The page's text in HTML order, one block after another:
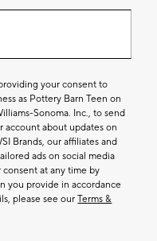
your consent to
as Pottery Barn Teen on
Sonoma. Inc., to send
account about updates on
Brands, our affiliates and
ads on social media
at any time by
you provide in accordance
please see ourTerms &